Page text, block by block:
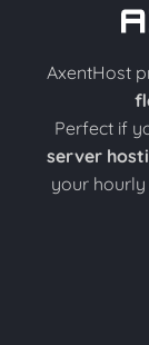
AxentHost
Perfect if
server
your